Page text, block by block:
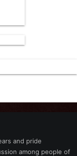
and pride
among people of